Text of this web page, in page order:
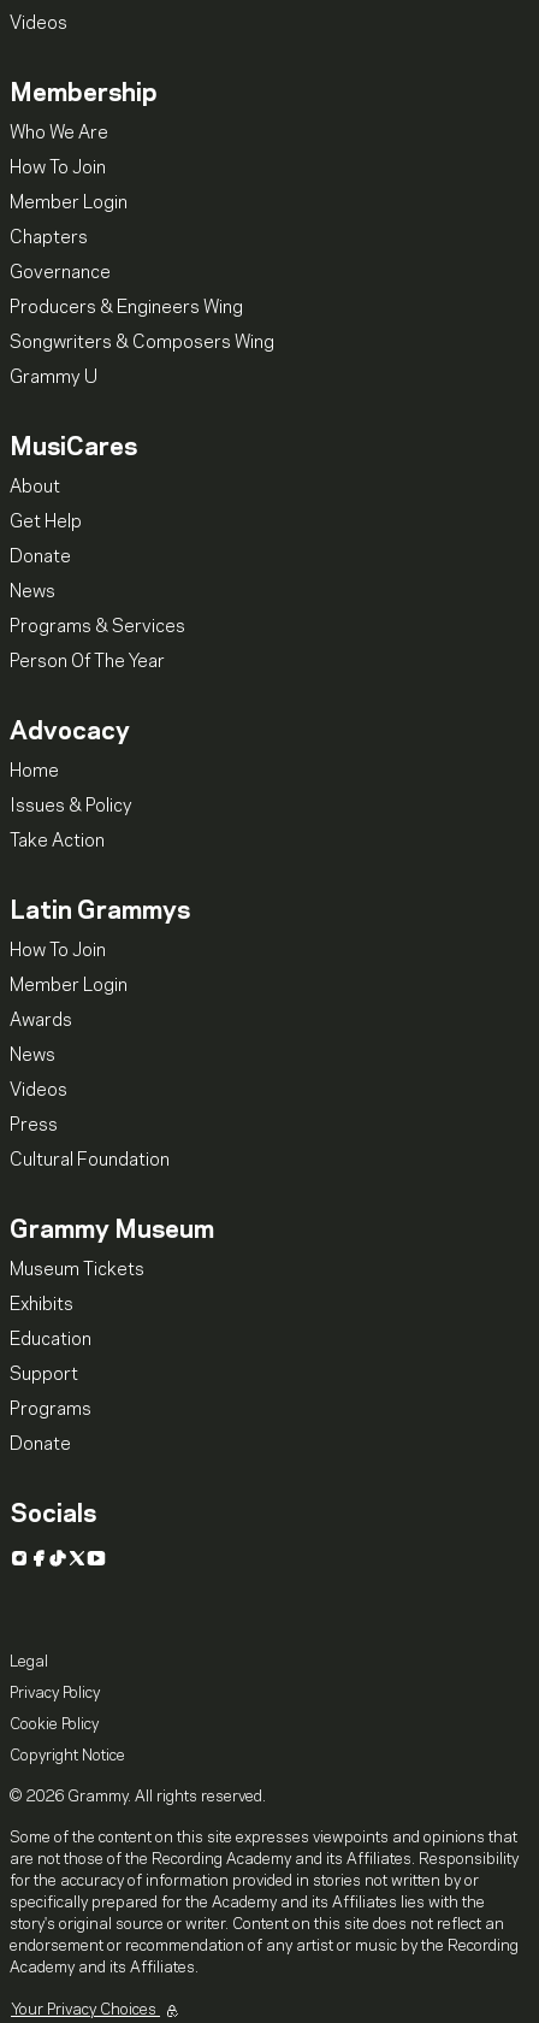
Videos
Membership
Who We Are
How To Join
Member Login
Chapters
Governance
Producers & Engineers Wing
Songwriters & Composers Wing
Grammy U
MusiCares
About
Get Help
Donate
News
Programs & Services
Person Of The Year
Advocacy
Home
Issues & Policy
Take Action
Latin Grammys
How To Join
Member Login
Awards
News
Videos
Press
Cultural Foundation
Grammy Museum
Museum Tickets
Exhibits
Education
Support
Programs
Donate
Socials
Instagram
Facebook
TikTok
X YouTube
Legal
Privacy Policy
Cookie Policy
Copyright Notice
© 2026 Grammy. All rights reserved.
Some of the content on this site expresses viewpoints and opinions that
are not those of the Recording Academy and its Affiliates. Responsibility
for the accuracy of information provided in stories not written by or
specifically prepared for the Academy and its Affiliates lies with the
story's original source or writer. Content on this site does not reflect an
endorsement or recommendation of any artist or music by the Recording
Academy and its Affiliates.
Your Privacy Choices